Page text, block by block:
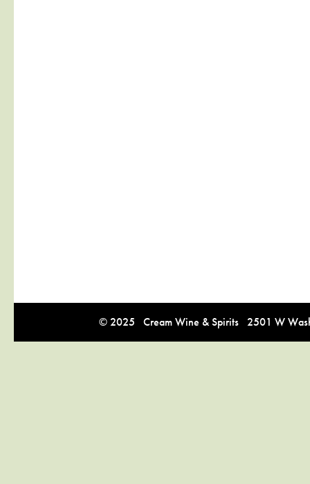
© 2025 Cream Wine & Spirits 2501 W